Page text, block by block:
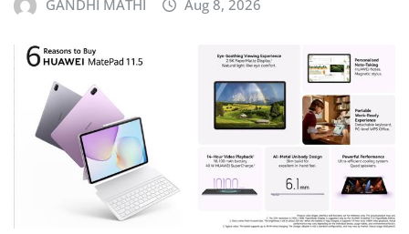
GANDHI MATHI Aug 8, 2026